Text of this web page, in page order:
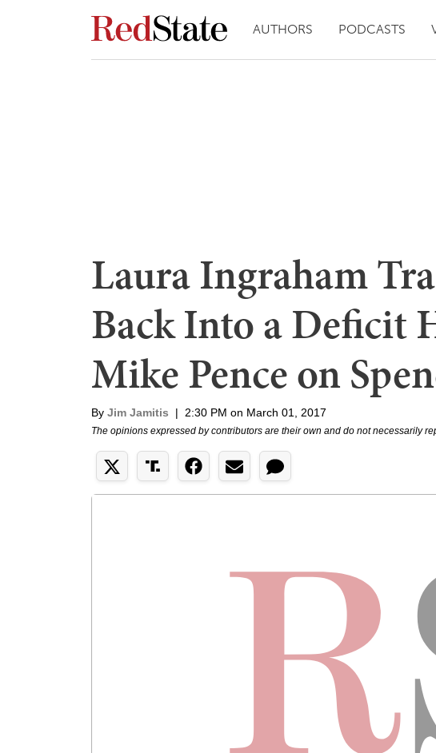
AUTHORS PODCASTS
Laura Ingraham
Back Into a Deficit
Mike Pence on
By Jim Jamitis | 2:30 PM on March 01, 2017
The opinions expressed by contributors are their own and do not necessarily